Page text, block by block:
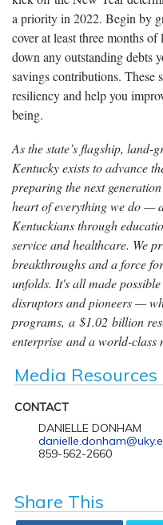
a priority in 2022. Begin by
cover at least three months
down any outstanding debts
savings contributions.
resiliency and help you
being.
As the state’s flagship,
Kentucky exists to advance
preparing the next
heart of everything we do —
Kentuckians through
service and healthcare. We
breakthroughs and a force
unfolds. It's all made
disruptors and pioneers —
programs, a $1.02 billion
enterprise and a world-class
Media Resources
CONTACT
DANIELLE DONHAM
859-562-2660
Share This